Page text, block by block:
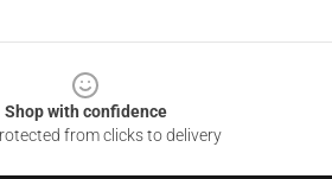
Shop with confidence
from clicks to delivery